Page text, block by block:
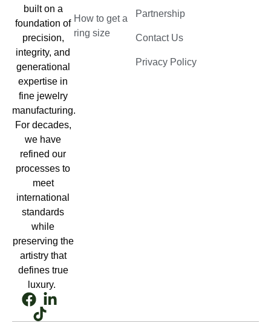
built on a
foundation of
precision,
integrity, and
generational
expertise in
fine jewelry
manufacturing.
For decades,
we have
refined our
processes to
meet
international
standards
while
preserving the
artistry that
defines true
luxury.
How to get a
ring size
Partnership
Contact Us
Privacy Policy